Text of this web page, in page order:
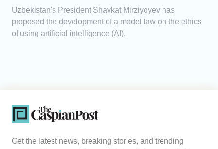
Uzbekistan's President Shavkat Mirziyoyev has
proposed the development of a model law on the ethics
of using artificial intelligence (AI).
Get the latest news, breaking stories, and trending